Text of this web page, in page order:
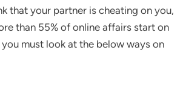
that your partner is cheating on you,
than 55% of online affairs start on
must look at the below ways on